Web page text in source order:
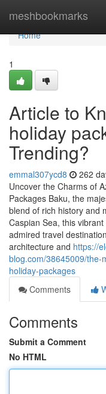
meshbookmarks
Home
Home
1
Article to
holiday
Trending?
emmal307ycd8 262
Uncover the Charms of
Packages Baku, the
blend of rich history and
Caspian Sea, this
admired travel
architecture and https://
blog.com/38645009/the-
holiday-packages
Comments
Comments
Submit a Comment
No HTML